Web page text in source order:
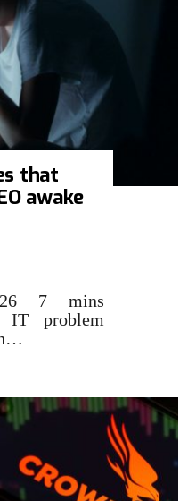
that
awake
7 mins
IT problem